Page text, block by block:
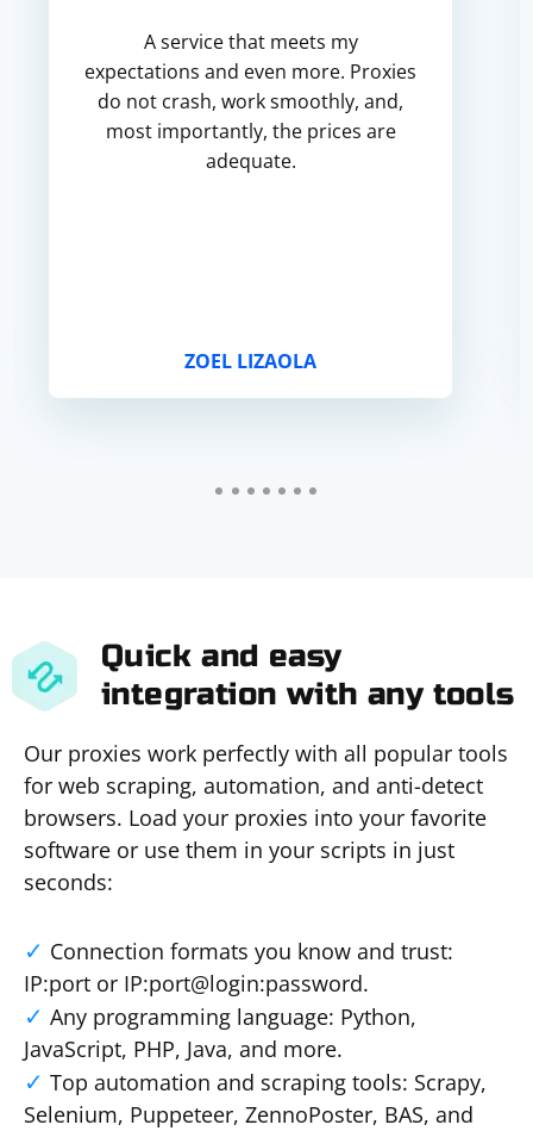
A service that meets my
expectations and even more. Proxies
do not crash, work smoothly, and,
most importantly, the prices are
adequate.
ZOEL LIZAOLA
Quick and easy
integration with any tools
Our proxies work perfectly with all popular tools
for web scraping, automation, and anti-detect
browsers. Load your proxies into your favorite
software or use them in your scripts in just
seconds:
Connection formats you know and trust:
IP:port or IP:port@login:password.
Any programming language: Python,
JavaScript, PHP, Java, and more.
Top automation and scraping tools: Scrapy,
Selenium, Puppeteer, ZennoPoster, BAS, and